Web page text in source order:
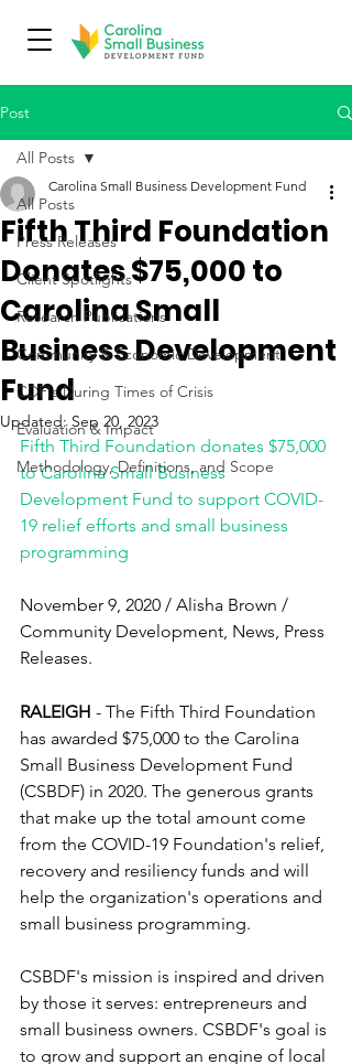
Post
All Posts
Press Releases
Client Spotlights
Research Publications
Community & Economic Development
CDFIs During Times of Crisis
Evaluation & Impact
Methodology, Definitions, and Scope
All Posts
Fifth Third Foundation
Donates $75,000 to
Carolina Small
Business Development
Fund
Carolina Small Business Development Fund
Updated: Sep 20, 2023
Fifth Third Foundation donates $75,000
to Carolina Small Business
Development Fund to support COVID-
19 relief efforts and small business
programming
November 9, 2020 / Alisha Brown /
Community Development, News, Press
Releases.
RALEIGH - The Fifth Third Foundation
has awarded $75,000 to the Carolina
Small Business Development Fund
(CSBDF) in 2020. The generous grants
that make up the total amount come
from the COVID-19 Foundation's relief,
recovery and resiliency funds and will
help the organization's operations and
small business programming.
CSBDF's mission is inspired and driven
by those it serves: entrepreneurs and
small business owners. CSBDF's goal is
to grow and support an engine of local